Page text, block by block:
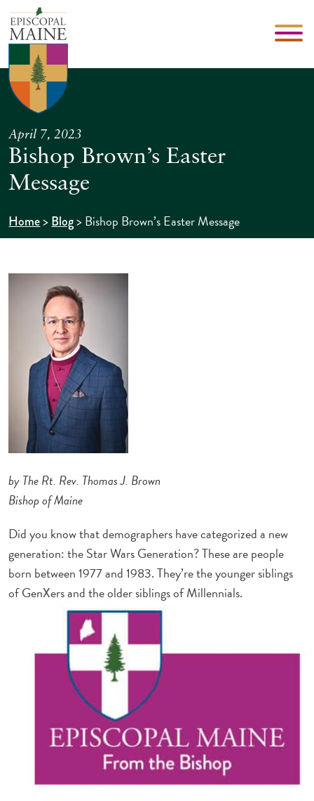
April 7, 2023
Bishop Brown’s Easter
Message
Home>Blog>Bishop Brown’s Easter Message
by The Rt. Rev. Thomas J. Brown
Bishop of Maine
Did you know that demographers have categorized a new
generation: the Star Wars Generation? These are people
born between 1977 and 1983. They’re the younger siblings
of GenXers and the older siblings of Millennials.